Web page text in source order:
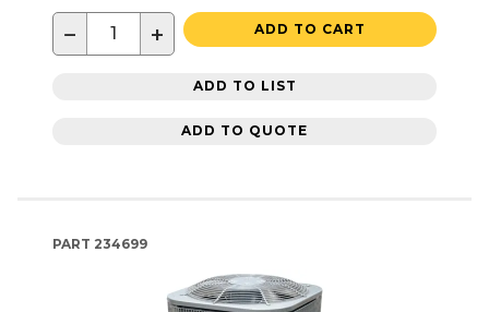
− + ADD TO CART
ADD TO LIST
ADD TO QUOTE
PART 234699